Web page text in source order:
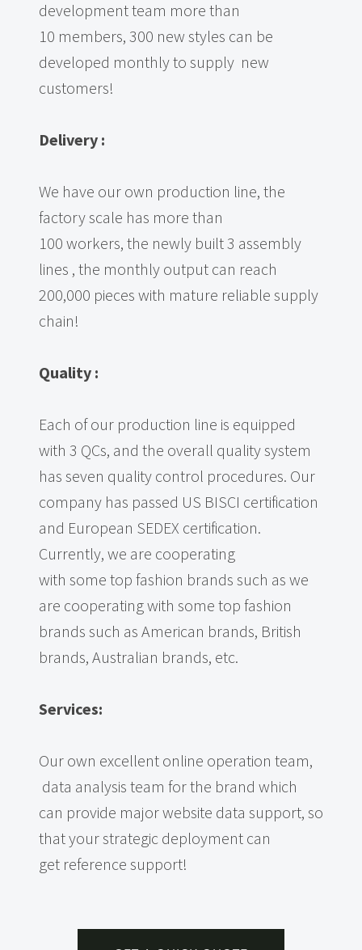
development team more than
10 members, 300 new styles can be
developed monthly to supply new
customers!
Delivery :
We have our own production line, the
factory scale has more than
100 workers, the newly built 3 assembly
lines , the monthly output can reach
200,000 pieces with mature reliable supply
chain!
Quality :
Each of our production line is equipped
with 3 QCs, and the overall quality system
has seven quality control procedures. Our
company has passed US BISCI certification
and European SEDEX certification.
Currently, we are cooperating
with some top fashion brands such as we
are cooperating with some top fashion
brands such as American brands, British
brands, Australian brands, etc.
Services:
Our own excellent online operation team,
data analysis team for the brand which
can provide major website data support, so
that your strategic deployment can
get reference support!